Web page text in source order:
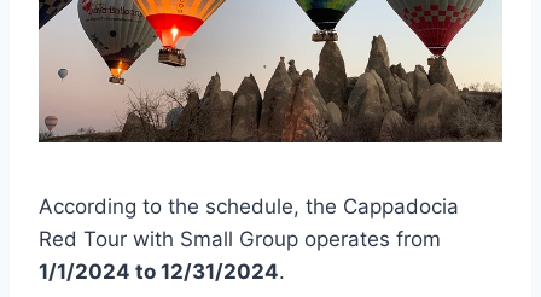
According to the schedule, the Cappadocia
Red Tour with Small Group operates from
1/1/2024 to 12/31/2024.